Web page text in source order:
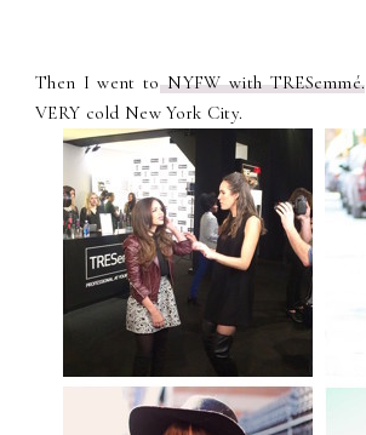
Then I went toNYFW with TRESemmé.
VERY cold New York City.